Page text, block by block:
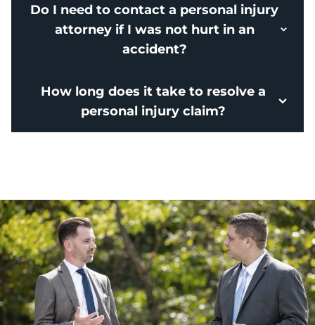
Do I need to contact a personal injury
attorney if I was not hurt in an
accident?
How long does it take to resolve a
personal injury claim?